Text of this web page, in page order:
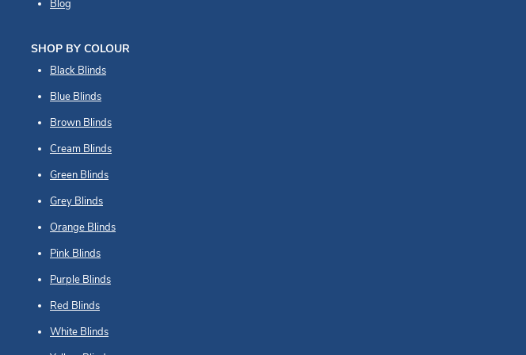
Blog
SHOP BY COLOUR
Black Blinds
Blue Blinds
Brown Blinds
Cream Blinds
Green Blinds
Grey Blinds
Orange Blinds
Pink Blinds
Purple Blinds
Red Blinds
White Blinds